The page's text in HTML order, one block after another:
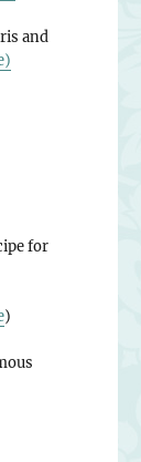
and
for
)